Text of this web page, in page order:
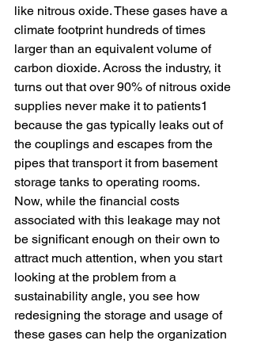
like nitrous oxide. These gases have a
climate footprint hundreds of times
larger than an equivalent volume of
carbon dioxide. Across the industry, it
turns out that over 90% of nitrous oxide
supplies never make it to patients1
because the gas typically leaks out of
the couplings and escapes from the
pipes that transport it from basement
storage tanks to operating rooms.
Now, while the financial costs
associated with this leakage may not
be significant enough on their own to
attract much attention, when you start
looking at the problem from a
sustainability angle, you see how
redesigning the storage and usage of
these gases can help the organization